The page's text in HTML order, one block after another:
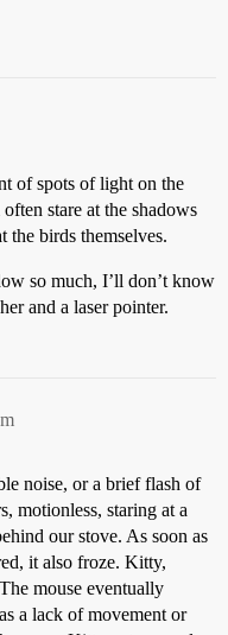
of spots of light on the
stare at the shadows
birds themselves.
so much, I’ll don’t know
and a laser pointer.
noise, or a brief flash of
motionless, staring at a
our stove. As soon as
it also froze. Kitty,
mouse eventually
a lack of movement or